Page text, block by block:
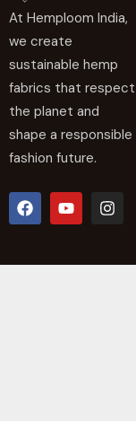
At Hemploom India,
we create
sustainable hemp
fabrics that respect
the planet and
shape a responsible
fashion future.